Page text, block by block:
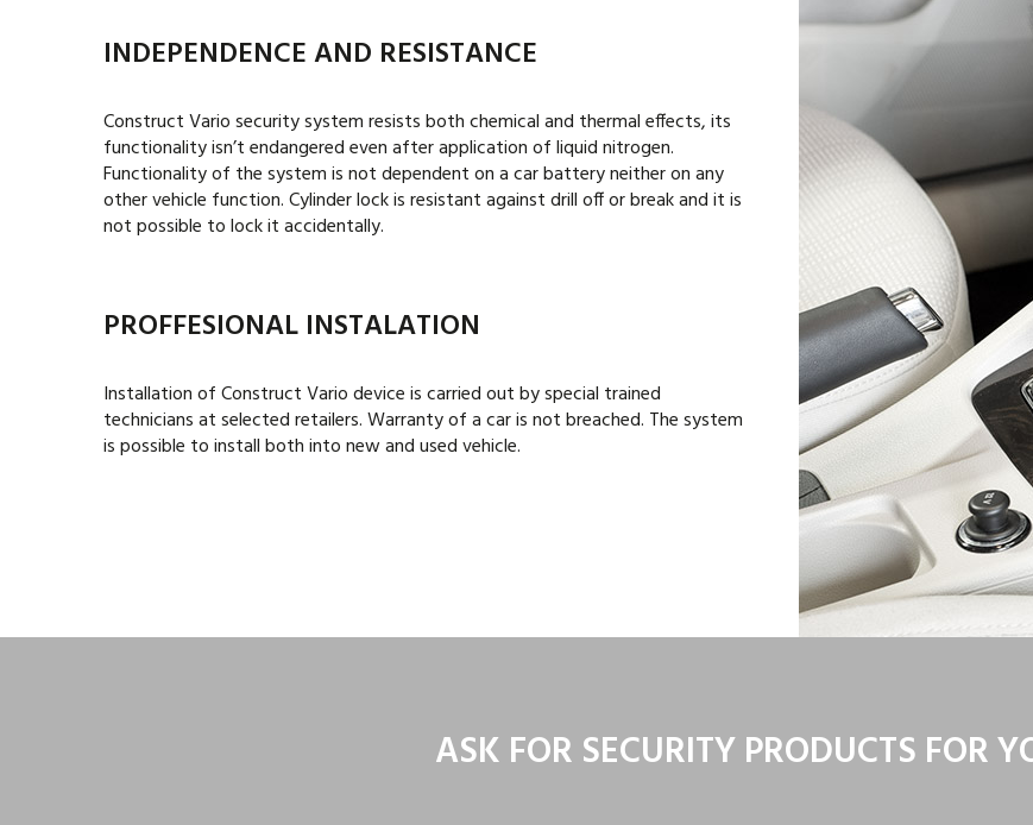
INDEPENDENCE AND RESISTANCE
Construct Vario security system resists both chemical and thermal effects, its
functionality isn’t endangered even after application of liquid nitrogen.
Functionality of the system is not dependent on a car battery neither on any
other vehicle function. Cylinder lock is resistant against drill off or break and it is
not possible to lock it accidentally.
PROFFESIONAL INSTALATION
Installation ofConstruct Variodevice is carried out by special trained
technicians at selected retailers. Warranty of a car is not breached. The system
is possible to install both into new and used vehicle.
ASK FOR SECURITY PRODUCTS FOR